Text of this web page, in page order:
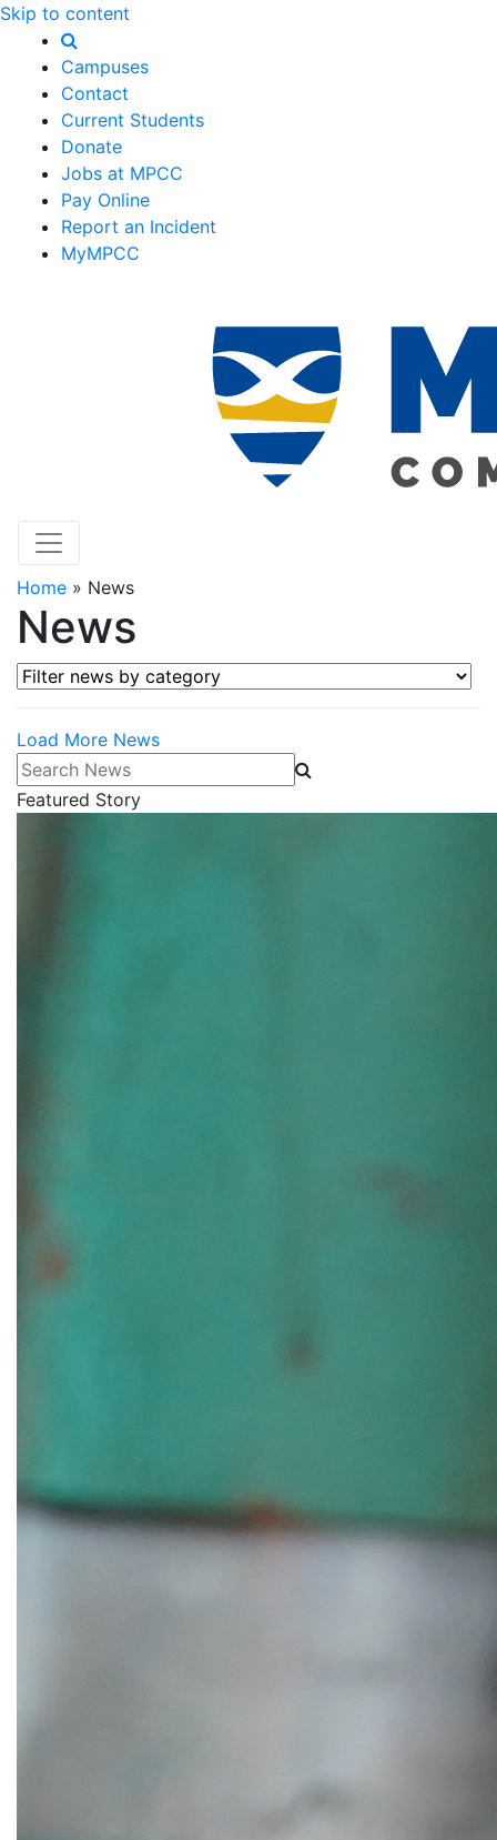
Skip to content
Campuses
Contact
Current Students
Donate
Jobs at MPCC
Pay Online
Report an Incident
MyMPCC
Home » News
News
Filter news by category
Load More News
Search News
Featured Story